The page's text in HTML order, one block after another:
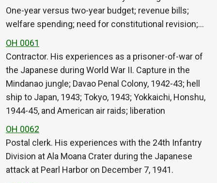
One-year versus two-year budget; revenue bills;
welfare spending; need for constitutional revision;…
OH 0061
Contractor. His experiences as a prisoner-of-war of
the Japanese during World War II. Capture in the
Mindanao jungle; Davao Penal Colony, 1942-43; hell
ship to Japan, 1943; Tokyo, 1943; Yokkaichi, Honshu,
1944-45, and American air raids; liberation
OH 0062
Postal clerk. His experiences with the 24th Infantry
Division at Ala Moana Crater during the Japanese
attack at Pearl Harbor on December 7, 1941.